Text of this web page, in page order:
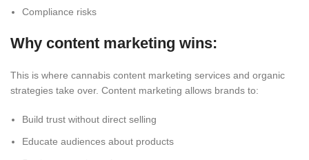
Compliance risks
Why content marketing wins:
This is where cannabis content marketing services and organic
strategies take over. Content marketing allows brands to:
Build trust without direct selling
Educate audiences about products